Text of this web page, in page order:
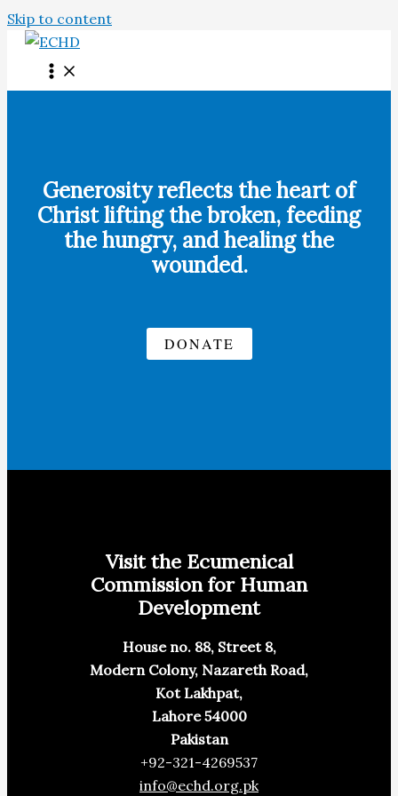
Skip to content
Generosity reflects the heart of
Christ lifting the broken, feeding
the hungry, and healing the
wounded.
DONATE
Visit the Ecumenical
Commission for Human
Development
House no. 88, Street 8,
Modern Colony, Nazareth Road,
Kot Lakhpat,
Lahore 54000
Pakistan
+92-321-4269537
info@echd.org.pk